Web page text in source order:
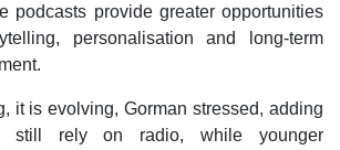
podcasts provide greater opportunities
personalisation and long-term
it is evolving, Gorman stressed, adding
still rely on radio, while younger